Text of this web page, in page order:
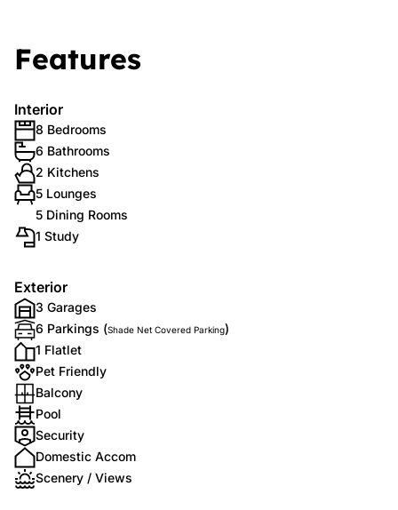
Features
Interior
8 Bedrooms
6 Bathrooms
2 Kitchens
5 Lounges
5 Dining Rooms
1 Study
Exterior
3 Garages
6 Parkings (Shade Net Covered Parking)
1 Flatlet
Pet Friendly
Balcony
Pool
Security
Domestic Accom
Scenery / Views